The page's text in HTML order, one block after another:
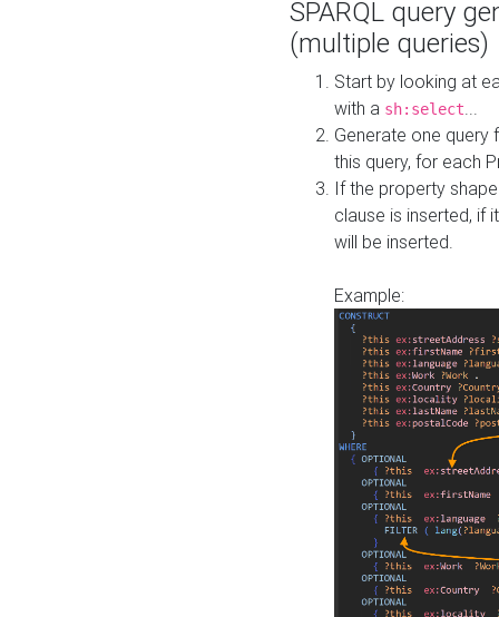
SPARQL query
(multiple queries)
Start by looking at
with a sh:select
Generate one query
this query, for each
If the property
clause is inserted, if
will be inserted.
Example: